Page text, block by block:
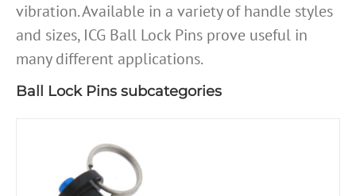
vibration. Available in a variety of handle styles
and sizes, ICG Ball Lock Pins prove useful in
many different applications.
Ball Lock Pins subcategories